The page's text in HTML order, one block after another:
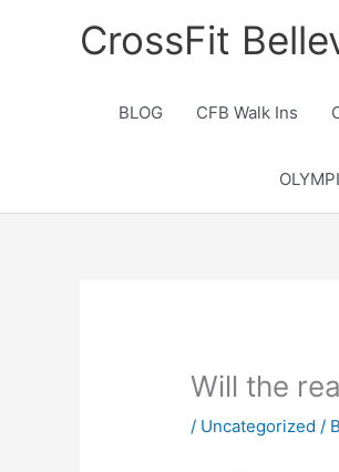
CrossFit
BLOG CFB Walk Ins
Will the
/ Uncategorized /